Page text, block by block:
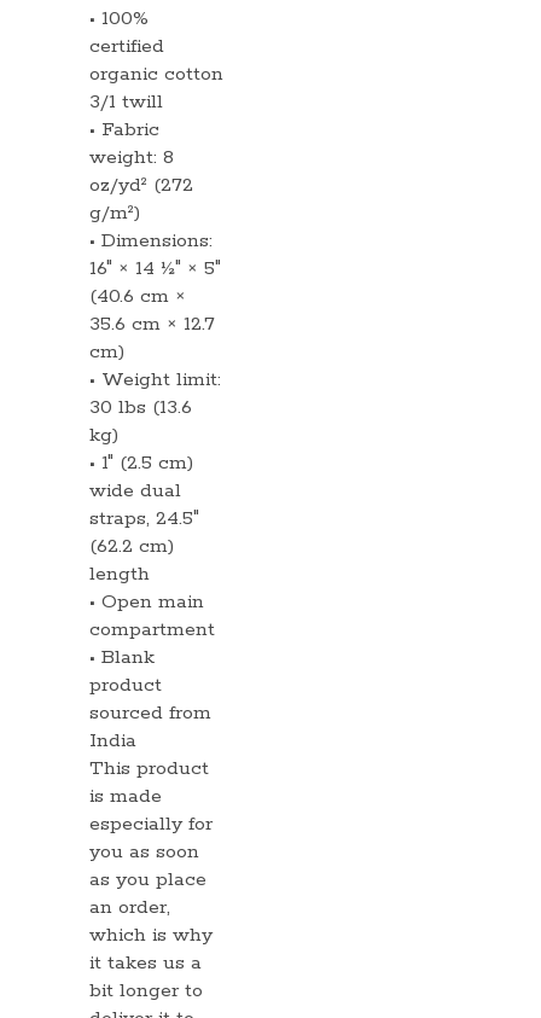
• 100%
certified
organic cotton
3/1 twill
• Fabric
weight: 8
oz/yd² (272
g/m²)
• Dimensions:
16″ × 14 ½″ × 5″
(40.6 cm ×
35.6 cm × 12.7
cm)
• Weight limit:
30 lbs (13.6
kg)
• 1″ (2.5 cm)
wide dual
straps, 24.5″
(62.2 cm)
length
• Open main
compartment
• Blank
product
sourced from
India
This product
is made
especially for
you as soon
as you place
an order,
which is why
it takes us a
bit longer to